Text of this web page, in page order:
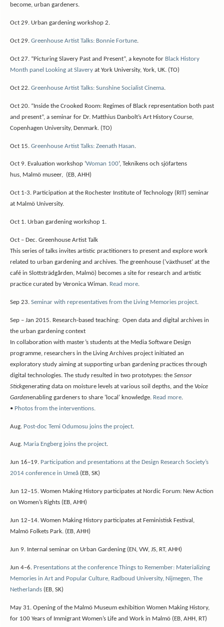
become, urban gardeners.
Oct 29. Urban gardening workshop 2.
Oct 29. Greenhouse Artist Talks: Bonnie Fortune.
Oct 27. “Picturing Slavery Past and Present”, a keynote for Black History
Month panel Looking at Slaveryat York University, York, UK. (TO)
Oct 22. Greenhouse Artist Talks: Sunshine Socialist Cinema.
Oct 20. “Inside the Crooked Room: Regimes of Black representation both past
and present”, a seminar for Dr. Matthius Danbolt’s Art History Course,
Copenhagen University, Denmark. (TO)
Oct 15. Greenhouse Artist Talks: Zeenath Hasan.
Oct 9. Evaluation workshop ‘Woman 100‘, Teknikens och sjöfartens
hus, Malmö museer, (EB, AHH)
Oct 1-3. Participation at the Rochester Institute of Technology (RIT) seminar
at Malmö University.
Oct 1. Urban gardening workshop 1.
Oct – Dec. Greenhouse Artist Talk
This series of talks invites artistic practitioners to present and explore work
related to urban gardening and archives. The greenhouse (’växthuset’ at the
café in Slottsträdgården, Malmö) becomes a site for research and artistic
practice curated by Veronica Wiman. Read more.
Sep 23. Seminar with representatives from the Living Memories project.
Sep – Jan 2015. Research-based teaching: Open data and digital archives in
the urban gardening context
In collaboration with master’s students at the Media Software Design
programme, researchers in the Living Archives project initiated an
exploratory study aiming at supporting urban gardening practices through
digital technologies. The study resulted in two prototypes: the Sensor
Stickgenerating data on moisture levels at various soil depths, and the Voice
Gardenenabling gardeners to share ’local’ knowledge. Read more.
• Photos from the interventions.
Aug. Post-doc Temi Odumosu joins the project.
Aug. Maria Engberg joins the project.
Jun 16–19. Participation and presentations at the Design Research Society’s
2014 conference in Umeå(EB, SK)
Jun 12–15. Women Making History participates at Nordic Forum: New Action
on Women’s Rights (EB, AHH)
Jun 12–14. Women Making History participates at Feministisk Festival,
Malmö Folkets Park. (EB, AHH)
Jun 9. Internal seminar on Urban Gardening (EN, VW, JS, RT, AHH)
Jun 4–6. Presentations at the conference Things to Remember: Materializing
Memories in Art and Popular Culture, Radboud University, Nijmegen, The
Netherlands(EB, SK)
May 31. Opening of the Malmö Museum exhibition Women Making History,
for 100 Years of Immigrant Women’s Life and Work in Malmö (EB, AHH, RT)